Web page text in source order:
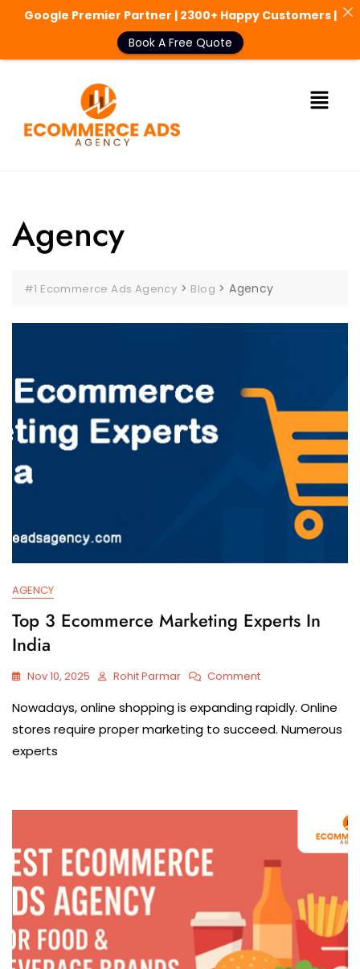
Agency
#1 Ecommerce Ads Agency > Blog >Agency
AGENCY
Top 3 Ecommerce Marketing Experts In
India
Nov 10, 2025 Rohit Parmar Comment
Nowadays,​‍​‌‍​‍‌​‍​‌‍​‍‌ online shopping is expanding rapidly. Online
stores require proper marketing to succeed. Numerous
experts
Google Premier Partner | 2300+ Happy Customers |
Book A Free Quote